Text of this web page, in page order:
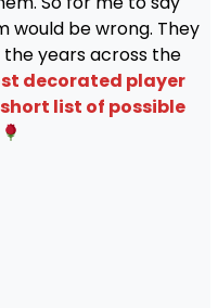
be wrong. They
years across the
decorated player
list of possible